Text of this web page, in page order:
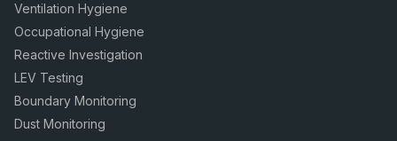
Ventilation Hygiene
Occupational Hygiene
Reactive Investigation
LEV Testing
Boundary Monitoring
Dust Monitoring